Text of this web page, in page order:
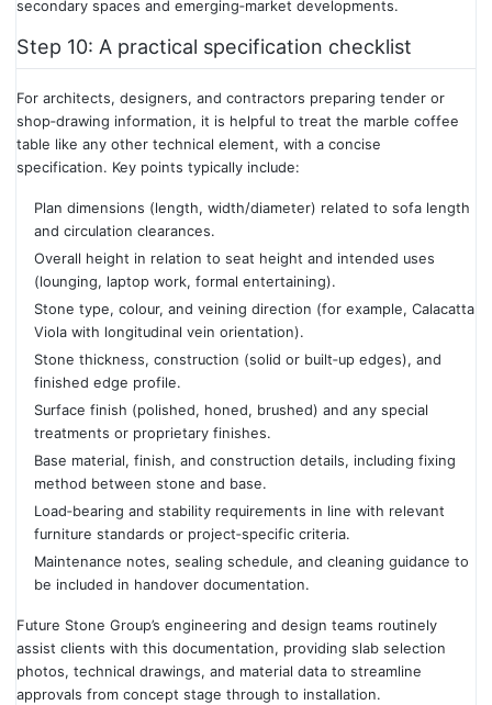
secondary spaces and emerging‑market developments.
Step 10: A practical specification checklist
For architects, designers, and contractors preparing tender or
shop‑drawing information, it is helpful to treat the marble coffee
table like any other technical element, with a concise
specification. Key points typically include:
Plan dimensions (length, width/diameter) related to sofa length
and circulation clearances.
Overall height in relation to seat height and intended uses
(lounging, laptop work, formal entertaining).
Stone type, colour, and veining direction (for example, Calacatta
Viola with longitudinal vein orientation).
Stone thickness, construction (solid or built‑up edges), and
finished edge profile.
Surface finish (polished, honed, brushed) and any special
treatments or proprietary finishes.
Base material, finish, and construction details, including fixing
method between stone and base.
Load‑bearing and stability requirements in line with relevant
furniture standards or project‑specific criteria.
Maintenance notes, sealing schedule, and cleaning guidance to
be included in handover documentation.
Future Stone Group’s engineering and design teams routinely
assist clients with this documentation, providing slab selection
photos, technical drawings, and material data to streamline
approvals from concept stage through to installation.